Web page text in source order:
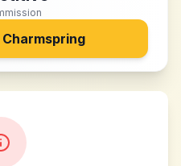
Charmspring